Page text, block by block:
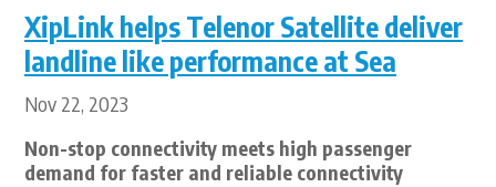
XipLink helps Telenor Satellite deliver
landline like performance at Sea
Nov 22, 2023
Non-stop connectivity meets high passenger
demand for faster and reliable connectivity